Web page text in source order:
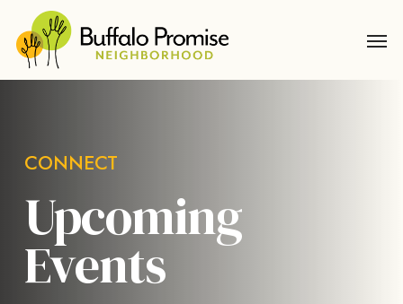
main
CONNECT
Upcoming
Events